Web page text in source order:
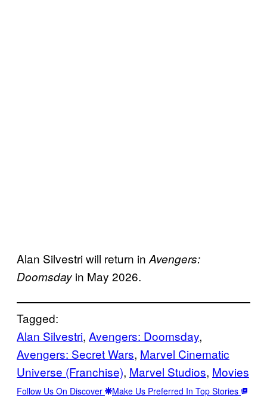
Alan Silvestri will return in Avengers:
Doomsday in May 2026.
Tagged:
Alan Silvestri, Avengers: Doomsday
Avengers: Secret Wars, Marvel Cinematic
Universe (Franchise), Marvel Studios, Movies
Follow Us On Discover Make Us Preferred In Top Stories